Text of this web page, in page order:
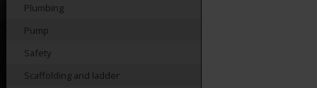
Plumbing
Pump
Safety
Scaffolding and ladder